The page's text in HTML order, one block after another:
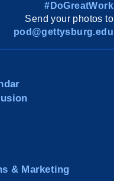
#DoGreatWork
Send your photos to
pod@gettysburg.edu
& Marketing